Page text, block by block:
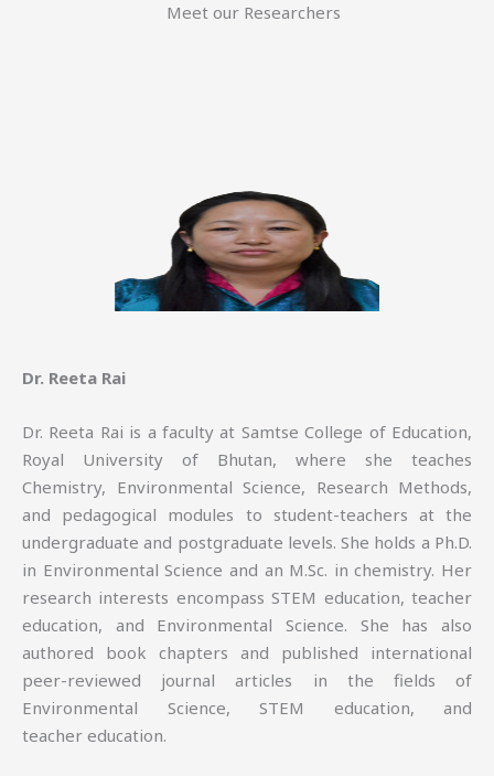
Meet our Researchers
Dr. Reeta Rai
Dr. Reeta Rai is a faculty at Samtse College of Education,
Royal University of Bhutan, where she teaches
Chemistry, Environmental Science, Research Methods,
and pedagogical modules to student-teachers at the
undergraduate and postgraduate levels. She holds a Ph.D.
in Environmental Science and an M.Sc. in chemistry. Her
research interests encompass STEM education, teacher
education, and Environmental Science. She has also
authored book chapters and published international
peer-reviewed journal articles in the fields of
Environmental Science, STEM education, and
teacher education.